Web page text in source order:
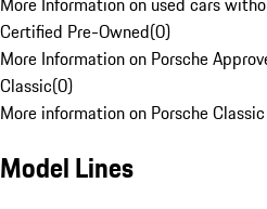
Certified Pre-Owned(0)
More Information on Porsche
Classic(0)
More information on Porsche
Model Lines